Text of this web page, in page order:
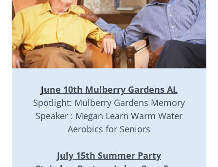
June 10th Mulberry Gardens AL
Spotlight: Mulberry Gardens Memory
Speaker : Megan Learn Warm Water
Aerobics for Seniors
July 15th Summer Party